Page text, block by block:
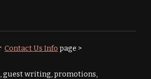
Contact Us Info page >
guest writing, promotions,